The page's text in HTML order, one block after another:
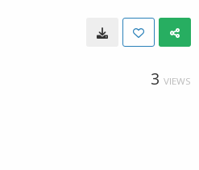
3 VIEWS